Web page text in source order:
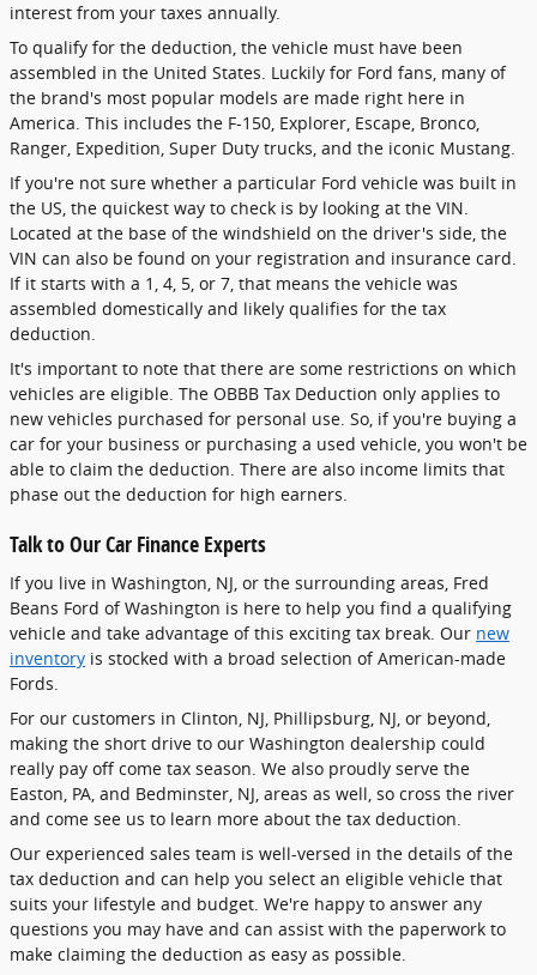
interest from your taxes annually.
To qualify for the deduction, the vehicle must have been
assembled in the United States. Luckily for Ford fans, many of
the brand's most popular models are made right here in
America. This includes the F-150, Explorer, Escape, Bronco,
Ranger, Expedition, Super Duty trucks, and the iconic Mustang.
If you're not sure whether a particular Ford vehicle was built in
the US, the quickest way to check is by looking at the VIN.
Located at the base of the windshield on the driver's side, the
VIN can also be found on your registration and insurance card.
If it starts with a 1, 4, 5, or 7, that means the vehicle was
assembled domestically and likely qualifies for the tax
deduction.
It's important to note that there are some restrictions on which
vehicles are eligible. The OBBB Tax Deduction only applies to
new vehicles purchased for personal use. So, if you're buying a
car for your business or purchasing a used vehicle, you won't be
able to claim the deduction. There are also income limits that
phase out the deduction for high earners.
Talk to Our Car Finance Experts
If you live in Washington, NJ, or the surrounding areas, Fred
Beans Ford of Washington is here to help you find a qualifying
vehicle and take advantage of this exciting tax break. Our new
inventory is stocked with a broad selection of American-made
Fords.
For our customers in Clinton, NJ, Phillipsburg, NJ, or beyond,
making the short drive to our Washington dealership could
really pay off come tax season. We also proudly serve the
Easton, PA, and Bedminster, NJ, areas as well, so cross the river
and come see us to learn more about the tax deduction.
Our experienced sales team is well-versed in the details of the
tax deduction and can help you select an eligible vehicle that
suits your lifestyle and budget. We're happy to answer any
questions you may have and can assist with the paperwork to
make claiming the deduction as easy as possible.